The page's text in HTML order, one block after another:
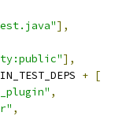
],
],
+ [
,
,